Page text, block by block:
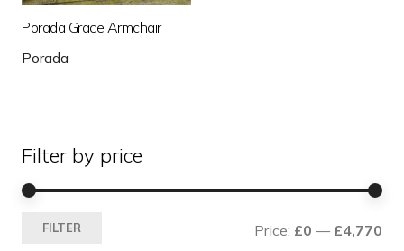
Porada Grace Armchair
Porada
Filter by price
FILTER Price: £0 — £4,770